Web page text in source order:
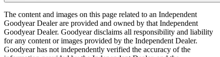
The content and images on this page related to an Independent
Goodyear Dealer are provided and owned by that Independent
Goodyear Dealer. Goodyear disclaims all responsibility and liability
for any content or images provided by the Independent Dealer.
Goodyear has not independently verified the accuracy of the